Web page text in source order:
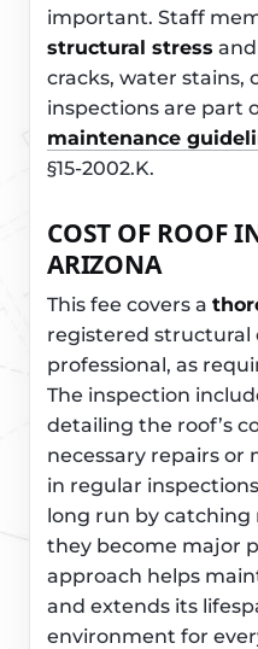
important. Staff
structural stress
cracks, water stains,
inspections are part
maintenance
§15-2002.K.
COST OF ROOF
ARIZONA
This fee covers a
registered structural
professional, as
The inspection
detailing the roof’s
necessary repairs or
in regular
long run by catching
they become major
approach helps
and extends its
environment for